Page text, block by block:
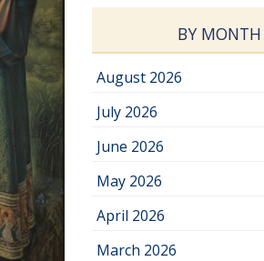
BY MONTH
August 2026
July 2026
June 2026
May 2026
April 2026
March 2026